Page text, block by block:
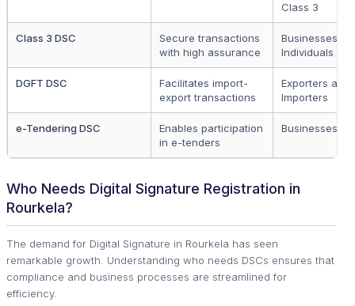
Class 3
Class 3 DSC
Secure transactions
with high assurance
Businesses,
Individuals
DGFT DSC
Facilitates import-
export transactions
Exporters and
Importers
e-Tendering DSC
Enables participation
in e-tenders
Businesses
Who Needs Digital Signature Registration in
Rourkela?
The demand for Digital Signature in Rourkela has seen
remarkable growth. Understanding who needs DSCs ensures that
compliance and business processes are streamlined for
efficiency.